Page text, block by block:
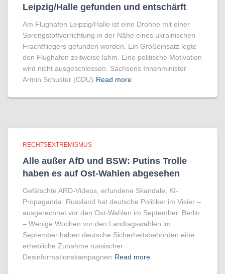
Leipzig/Halle gefunden und entschärft
Am Flughafen Leipzig/Halle ist eine Drohne mit einer
Sprengstoffvorrichtung in der Nähe eines ukrainischen
Frachtfliegers gefunden worden. Ein Großeinsatz legte
den Flughafen zeitweise lahm. Eine politische Motivation
wird nicht ausgeschlossen. Sachsens Innenminister
Armin Schuster (CDU) Read more
RECHTSEXTREMISMUS
Alle außer AfD und BSW: Putins Trolle
haben es auf Ost-Wahlen abgesehen
Gefälschte ARD-Videos, erfundene Skandale, KI-
Propaganda: Russland hat deutsche Politiker im Visier –
ausgerechnet vor den Ost-Wahlen im September. Berlin
– Wenige Wochen vor den Landtagswahlen im
September haben deutsche Sicherheitsbehörden eine
erhebliche Zunahme russischer
Desinformationskampagnen Read more